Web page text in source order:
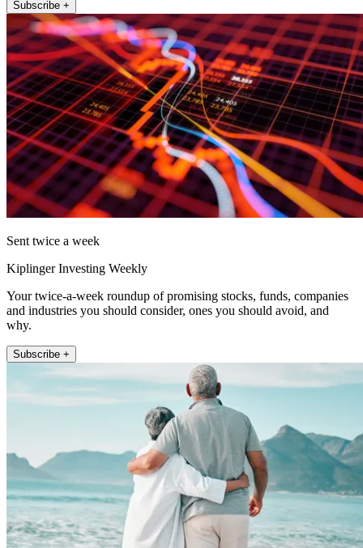
Subscribe +
Sent twice a week
Kiplinger Investing Weekly
Your twice-a-week roundup of promising stocks, funds, companies
and industries you should consider, ones you should avoid, and
why.
Subscribe +